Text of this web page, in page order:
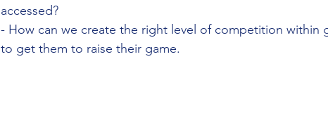
accessed?
- How can we create the right level of competition within
to get them to raise their game.